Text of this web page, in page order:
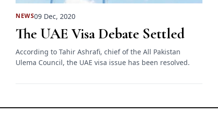
NEWS09 Dec, 2020
The UAE Visa Debate Settled
According to Tahir Ashrafi, chief of the All Pakistan
Ulema Council, the UAE visa issue has been resolved.